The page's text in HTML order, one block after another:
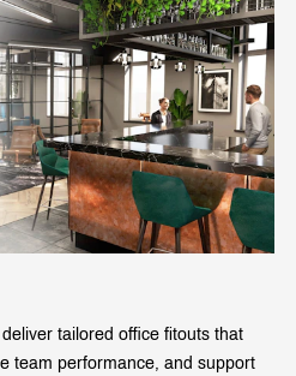
tailored office fitouts that
team performance, and support